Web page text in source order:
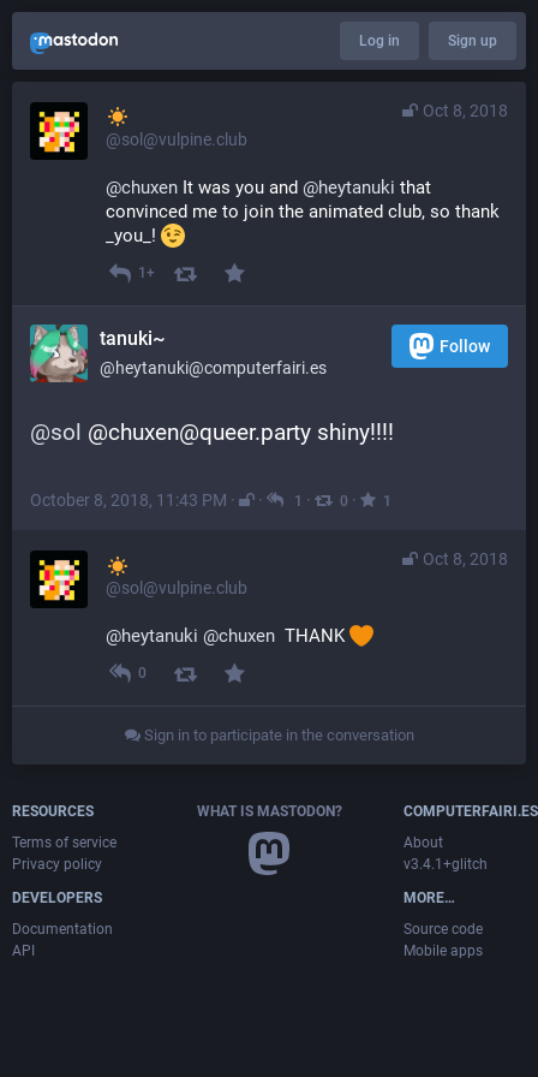
Log in Sign up
Oct 8, 2018
@sol@vulpine.club
@chuxen It was you and @heytanuki that
convinced me to join the animated club, so thank
_you_!
1+
tanuki~
@heytanuki@computerfairi.es
Follow
@sol @chuxen@queer.party shiny!!!!
October 8, 2018, 11:43 PM · · 1 · 0 · 1
Oct 8, 2018
@sol@vulpine.club
@heytanuki @chuxen
  THANK
0
Sign in to participate in the conversation
RESOURCES
Terms of service
Privacy policy
DEVELOPERS
Documentation
API
WHAT IS MASTODON?
COMPUTERFAIRI.ES
About
v3.4.1+glitch
MORE…
Source code
Mobile apps